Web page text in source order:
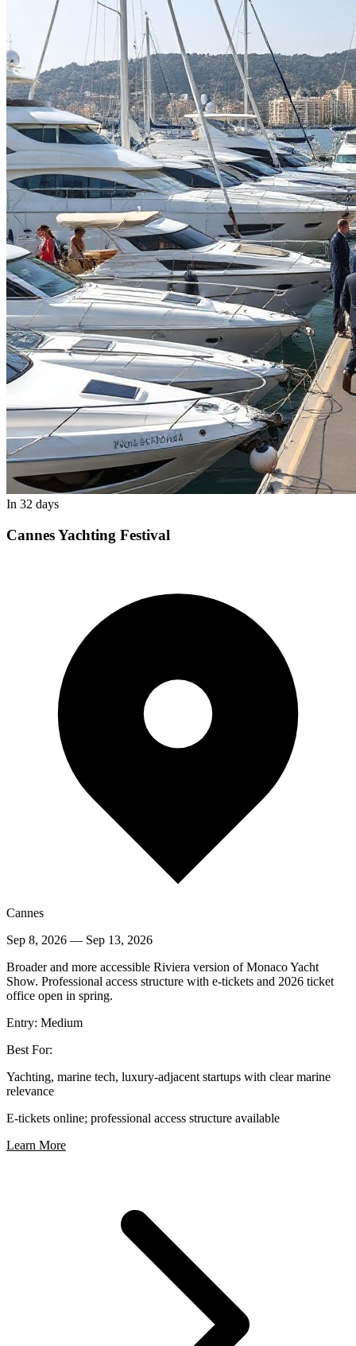
In 32 days
Cannes Yachting Festival
Cannes
Sep 8, 2026 — Sep 13, 2026
Broader and more accessible Riviera version of Monaco Yacht
Show. Professional access structure with e-tickets and 2026 ticket
office open in spring.
Entry: Medium
Best For:
Yachting, marine tech, luxury-adjacent startups with clear marine
relevance
E-tickets online; professional access structure available
Learn More